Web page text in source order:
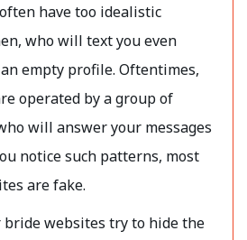
have too idealistic
who will text you even
empty profile. Oftentimes,
operated by a group of
will answer your messages
notice such patterns, most
are fake.
bride websites try to hide the